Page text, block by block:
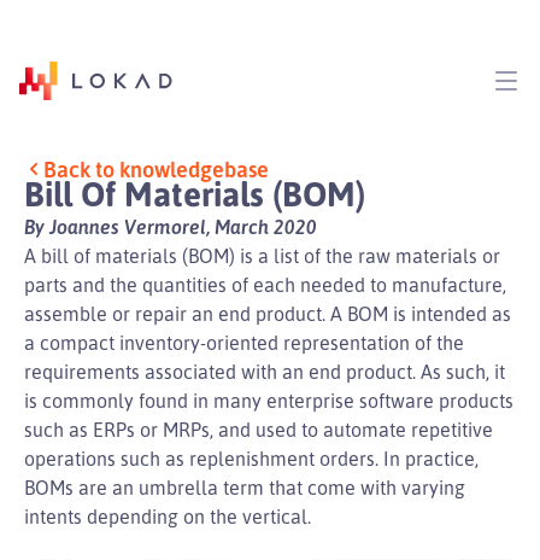
Back to knowledgebase
Bill Of Materials (BOM)
By Joannes Vermorel, March 2020
A bill of materials (BOM) is a list of the raw materials or
parts and the quantities of each needed to manufacture,
assemble or repair an end product. A BOM is intended as
a compact inventory-oriented representation of the
requirements associated with an end product. As such, it
is commonly found in many enterprise software products
such as ERPs or MRPs, and used to automate repetitive
operations such as replenishment orders. In practice,
BOMs are an umbrella term that come with varying
intents depending on the vertical.